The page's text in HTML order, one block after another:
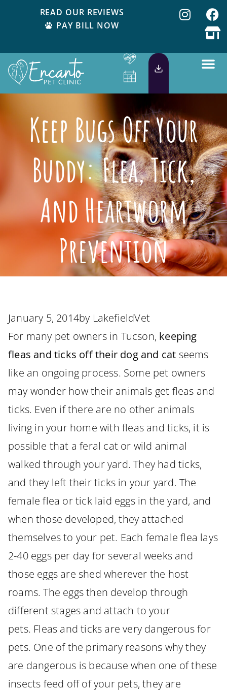
READ OUR REVIEWS
PAY BILL NOW
Keep Bugs Off Your
Buddy: Flea, Tick,
And Heartworm
Prevention
January 5, 2014by LakefieldVet
For many pet owners in Tucson, keeping
fleas and ticks off their dog and cat seems
like an ongoing process. Some pet owners
may wonder how their animals get fleas and
ticks. Even if there are no other animals
living in your home with fleas and ticks, it is
possible that a feral cat or wild animal
walked through your yard. They had ticks,
and they left their ticks in your yard. The
female flea or tick laid eggs in the yard, and
when those developed, they attached
themselves to your pet. Each female flea lays
2-40 eggs per day for several weeks and
those eggs are shed wherever the host
roams. The eggs then develop through
different stages and attach to your
pets. Fleas and ticks are very dangerous for
pets. One of the primary reasons why they
are dangerous is because when one of these
insects feed off of your pets, they are